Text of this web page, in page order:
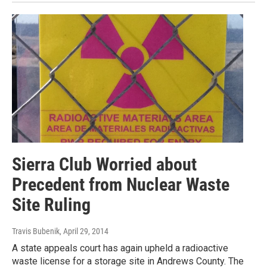
Sierra Club Worried about
Precedent from Nuclear Waste
Site Ruling
Travis Bubenik, April 29, 2014
A state appeals court has again upheld a radioactive
waste license for a storage site in Andrews County. The